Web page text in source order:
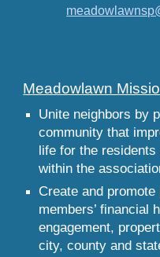
Meadowlawn
Unite neighbors by
community that
life for the
within the
Create and
members’ financial
engagement,
city, county and